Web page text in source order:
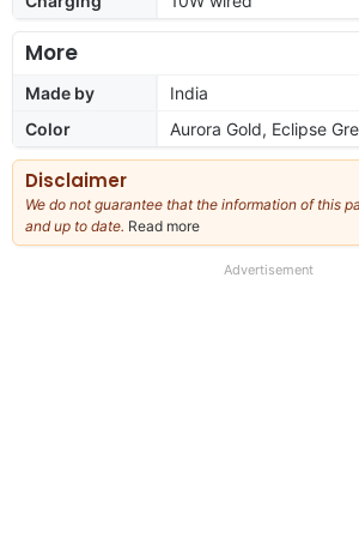
More
Made by
India
Color
Aurora Gold, Eclipse
Disclaimer
We do not guarantee that the information of this
and up to date. Read more
our
Advertisement